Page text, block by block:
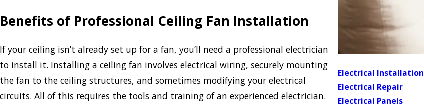
Benefits of Professional Ceiling Fan Installation
If your ceiling isn’t already set up for a fan, you’ll need a professional electrician
to install it. Installing a ceiling fan involves electrical wiring, securely mounting
the fan to the ceiling structures, and sometimes modifying your electrical
circuits. All of this requires the tools and training of an experienced electrician.
Electrical Installation
Electrical Repair
Electrical Panels